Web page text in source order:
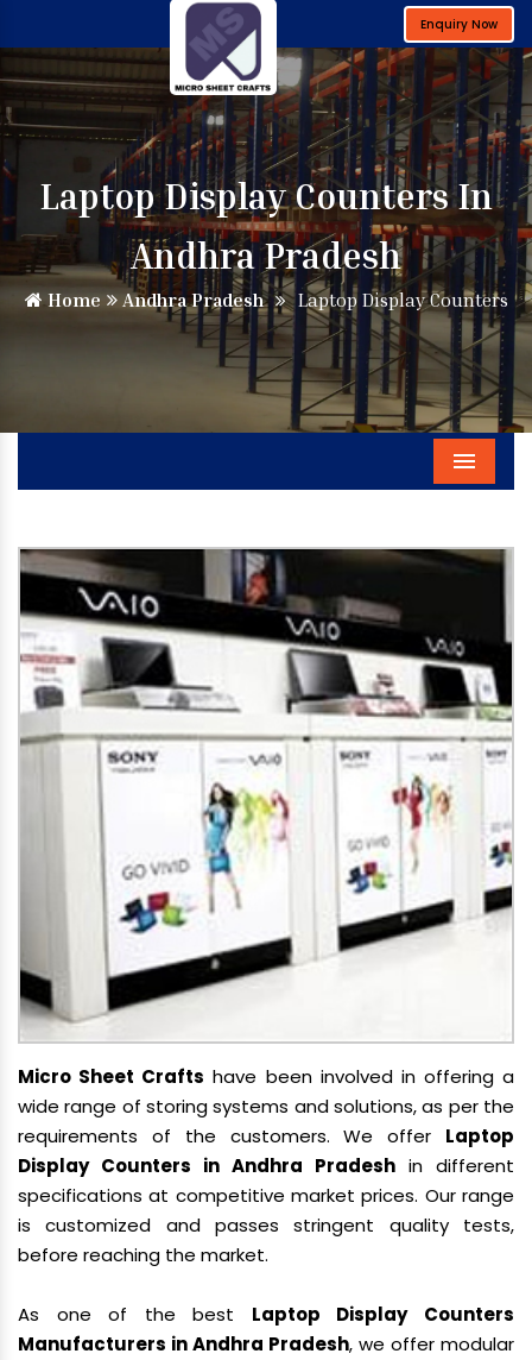
Enquiry Now
Laptop Display Counters In
Andhra Pradesh
Home Andhra Pradesh Laptop Display Counters
Menu
Micro Sheet Crafts have been involved in offering a
wide range of storing systems and solutions, as per the
requirements of the customers. We offer Laptop
Display Counters in Andhra Pradesh in different
specifications at competitive market prices. Our range
is customized and passes stringent quality tests,
before reaching the market.
As one of the best Laptop Display Counters
Manufacturers in Andhra Pradesh, we offer modular